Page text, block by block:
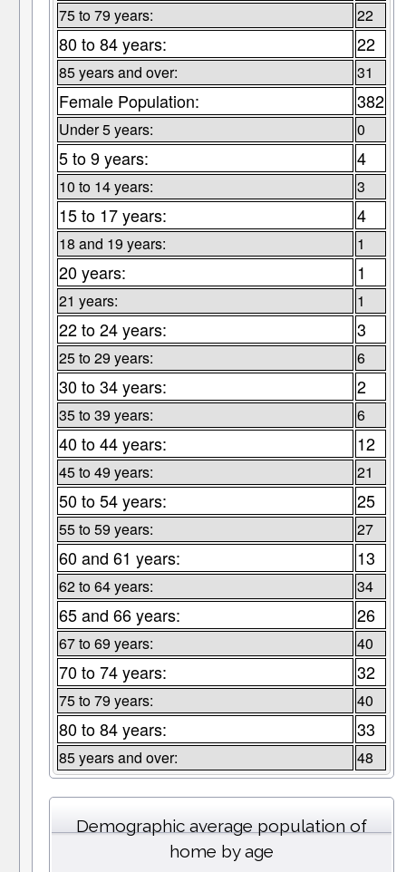
75 to 79 years: 22
80 to 84 years: 22
85 years and over: 31
Female Population: 382
Under 5 years: 0
5 to 9 years: 4
10 to 14 years: 3
15 to 17 years: 4
18 and 19 years: 1
20 years: 1
21 years: 1
22 to 24 years: 3
25 to 29 years: 6
30 to 34 years: 2
35 to 39 years: 6
40 to 44 years: 12
45 to 49 years: 21
50 to 54 years: 25
55 to 59 years: 27
60 and 61 years: 13
62 to 64 years: 34
65 and 66 years: 26
67 to 69 years: 40
70 to 74 years: 32
75 to 79 years: 40
80 to 84 years: 33
85 years and over: 48
Demographic average population of
home by age